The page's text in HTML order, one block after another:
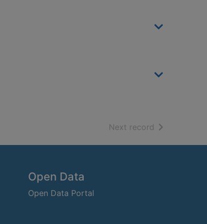
Next record of search
Open Data
Open Data Portal